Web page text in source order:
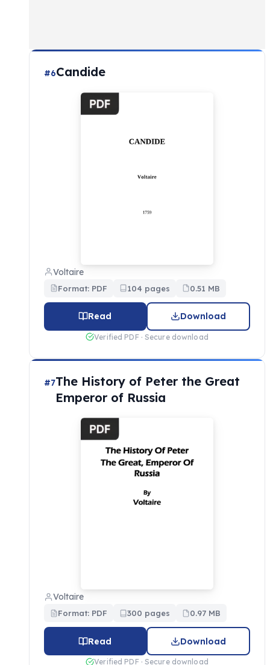
#6Candide
Voltaire
Format: PDF 104 pages 0.51 MB
Read Download
Verified PDF · Secure download
#7The History of Peter the Great
Emperor of Russia
Voltaire
Format: PDF 300 pages 0.97 MB
Read Download
Verified PDF · Secure download